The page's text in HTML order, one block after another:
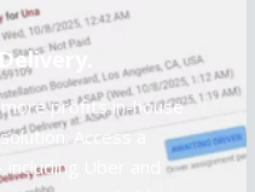
profits in-house
Access a
Uber and